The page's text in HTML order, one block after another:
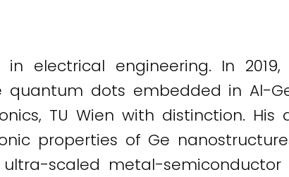
electrical engineering. In
quantum dots embedded in Al-
TU Wien with distinction.
properties of Ge
scaled metal-